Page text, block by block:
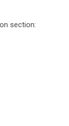
section: